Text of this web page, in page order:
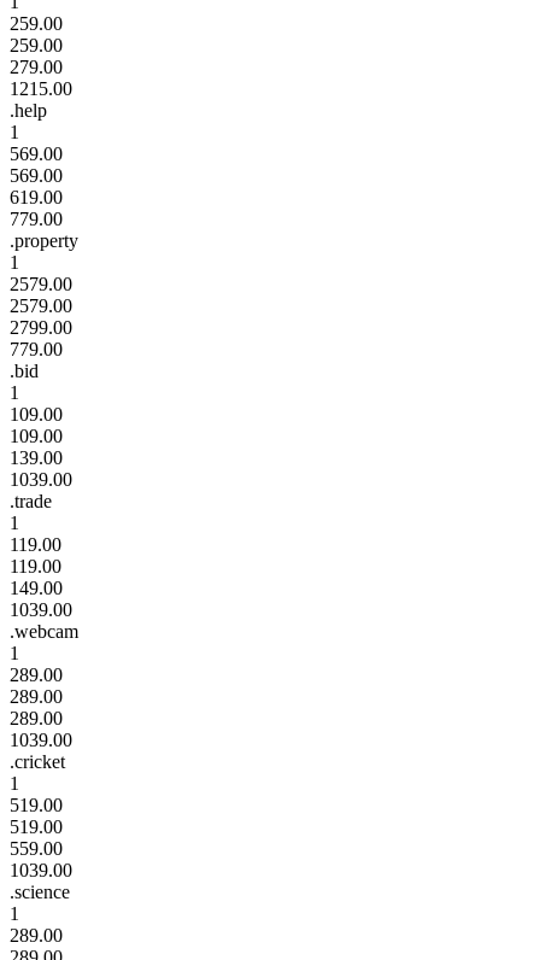
259.00
259.00
279.00
1215.00
.help
1
569.00
569.00
619.00
779.00
.property
1
2579.00
2579.00
2799.00
779.00
.bid
1
109.00
109.00
139.00
1039.00
.trade
1
119.00
119.00
149.00
1039.00
.webcam
1
289.00
289.00
289.00
1039.00
.cricket
1
519.00
519.00
559.00
1039.00
.science
1
289.00